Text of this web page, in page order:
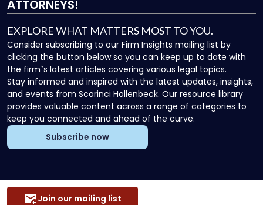
ATTORNEYS!
EXPLORE WHAT MATTERS MOST TO YOU.
Consider subscribing to our Firm Insights mailing list by
clicking the button below so you can keep up to date with
the firm`s latest articles covering various legal topics.
Stay informed and inspired with the latest updates, insights,
and events from Scarinci Hollenbeck. Our resource library
provides valuable content across a range of categories to
keep you connected and ahead of the curve.
Subscribe now
Join our mailing list